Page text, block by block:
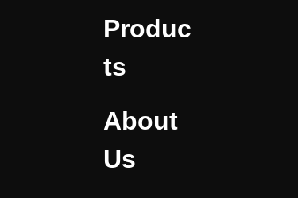
Produc
ts
About
Us